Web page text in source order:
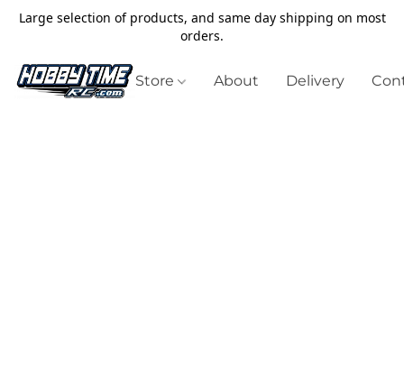
Large selection of products, and same day shipping on most
orders.
Store About Delivery